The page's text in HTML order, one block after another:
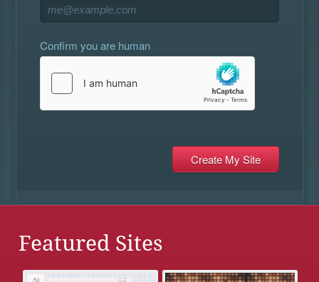
Confirm you are human
Featured Sites